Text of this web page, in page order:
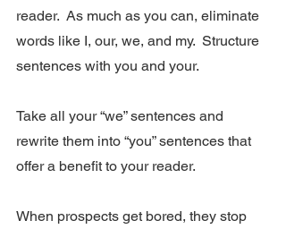
reader.  As much as you can, eliminate
words like I, our, we, and my.  Structure
sentences with you and your.
Take all your “we” sentences and
rewrite them into “you” sentences that
offer a benefit to your reader.
When prospects get bored, they stop